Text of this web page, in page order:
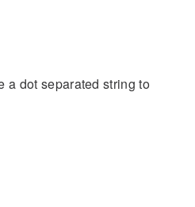
a dot separated string to